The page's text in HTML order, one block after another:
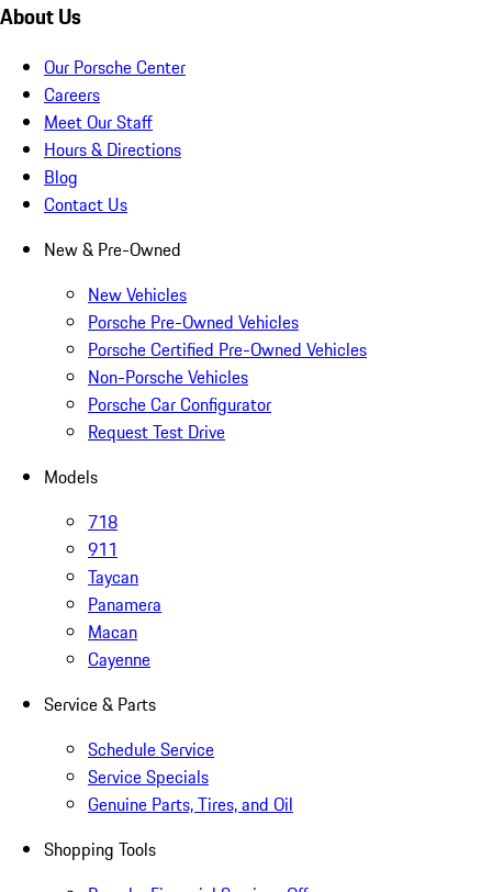
About Us
Our Porsche Center
Careers
Meet Our Staff
Hours & Directions
Blog
Contact Us
New & Pre-Owned
New Vehicles
Porsche Pre-Owned Vehicles
Porsche Certified Pre-Owned Vehicles
Non-Porsche Vehicles
Porsche Car Configurator
Request Test Drive
Models
718
911
Taycan
Panamera
Macan
Cayenne
Service & Parts
Schedule Service
Service Specials
Genuine Parts, Tires, and Oil
Shopping Tools